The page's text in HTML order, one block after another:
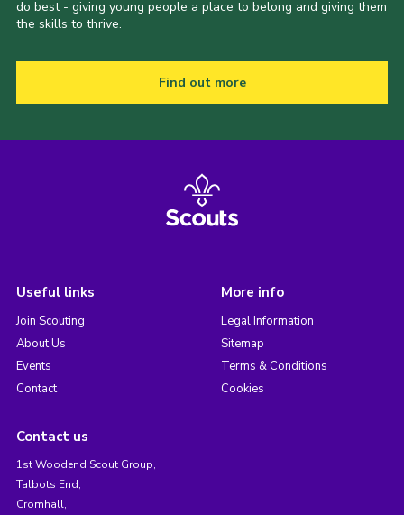
do best - giving young people a place to belong and giving them
the skills to thrive.
Find out more
Useful links
Join Scouting
About Us
Events
Contact
More info
Legal Information
Sitemap
Terms & Conditions
Cookies
Contact us
1st Woodend Scout Group,
Talbots End,
Cromhall,